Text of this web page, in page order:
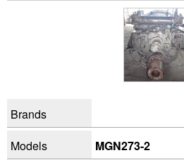
Brands
Models
MGN273-2